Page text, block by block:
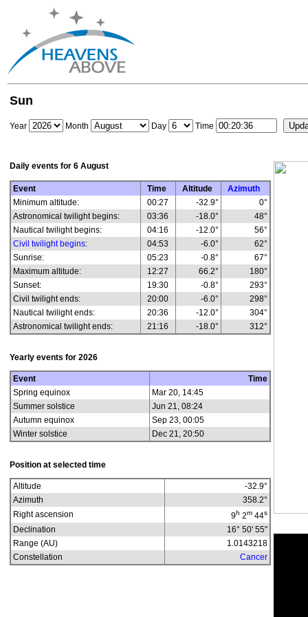
Sun
Year Month Day Time
Daily events for 6 August
Event Time Altitude
Azimuth
Minimum altitude:
00:27 -32.9°
0°
Astronomical twilight begins:
03:36 -18.0°
48°
Nautical twilight begins:
04:16 -12.0°
56°
Civil twilight begins: 04:53 -6.0°
62°
Sunrise:
05:23 -0.8°
67°
Maximum altitude:
12:27 66.2°
180°
Sunset:
19:30 -0.8°
293°
Civil twilight ends:
20:00 -6.0°
298°
Nautical twilight ends:
20:36 -12.0°
304°
Astronomical twilight ends:
21:16 -18.0° 312°
Yearly events for 2026
Event
Time
Spring equinox
Mar 20, 14:45
Summer solstice
Jun 21, 08:24
Autumn equinox
Sep 23, 00:05
Winter solstice
Dec 21, 20:50
Position at selected time
Altitude -32.9°
Azimuth
358.2°
Right ascension
9h 2m 44s
Declination
16° 50' 55"
Range (AU)
1.0143218
Constellation
Cancer